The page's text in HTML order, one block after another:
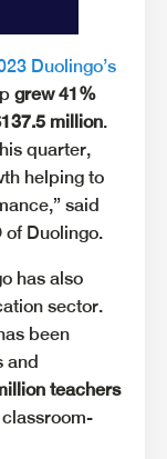
Duolingo’s
grew 41%
million.
quarter,
helping to
said
of Duolingo.
has also
sector.
been
and
teachers